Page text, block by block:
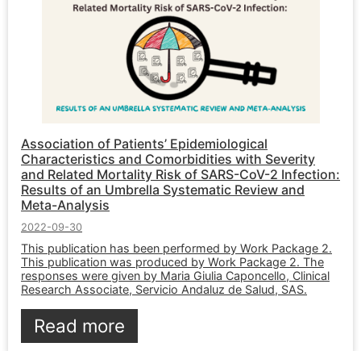
Association of Patients’ Epidemiological
Characteristics and Comorbidities with Severity
and Related Mortality Risk of SARS-CoV-2 Infection:
Results of an Umbrella Systematic Review and
Meta-Analysis
2022-09-30
This publication has been performed by Work Package 2.
This publication was produced by Work Package 2. The
responses were given by Maria Giulia Caponcello, Clinical
Research Associate, Servicio Andaluz de Salud, SAS.
Read more